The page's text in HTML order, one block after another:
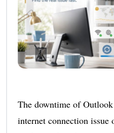
The downtime of
internet connection